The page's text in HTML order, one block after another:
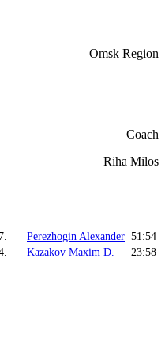
Omsk Region
Coach
Riha Milos
Perezhogin Alexander 51:54
Kazakov Maxim D. 23:58